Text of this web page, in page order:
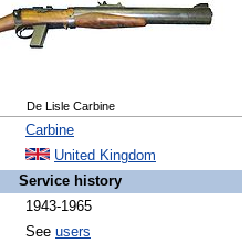
De Lisle Carbine
Carbine
United Kingdom
Service history
1943-1965
See users